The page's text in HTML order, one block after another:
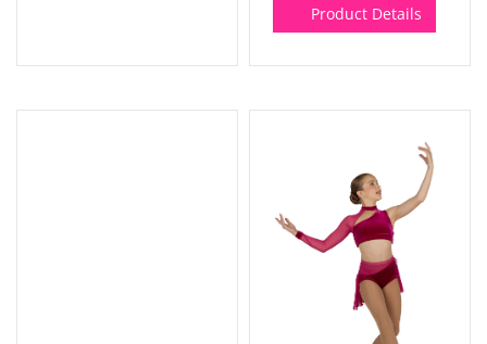
Product Details